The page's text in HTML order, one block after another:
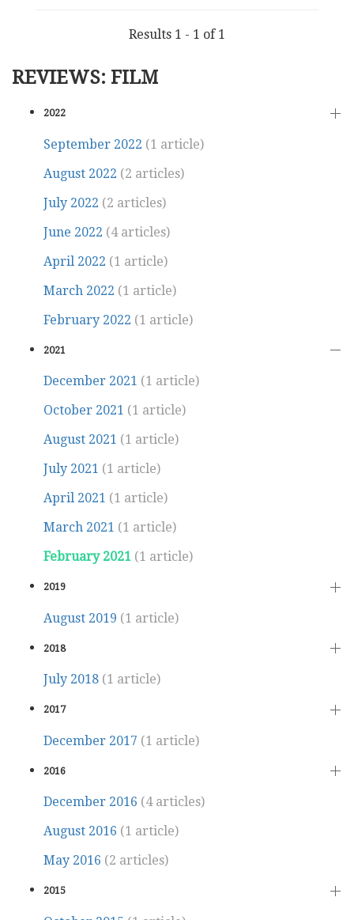
Results 1 - 1 of 1
REVIEWS: FILM
2022
September 2022 (1 article)
August 2022 (2 articles)
July 2022 (2 articles)
June 2022 (4 articles)
April 2022 (1 article)
March 2022 (1 article)
February 2022 (1 article)
2021
December 2021 (1 article)
October 2021 (1 article)
August 2021 (1 article)
July 2021 (1 article)
April 2021 (1 article)
March 2021 (1 article)
February 2021 (1 article)
2019
August 2019 (1 article)
2018
July 2018 (1 article)
2017
December 2017 (1 article)
2016
December 2016 (4 articles)
August 2016 (1 article)
May 2016 (2 articles)
2015